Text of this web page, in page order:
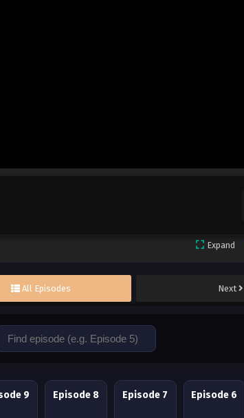
Expand
All Episodes Next
9 Episode 8 Episode 7 Episode 6